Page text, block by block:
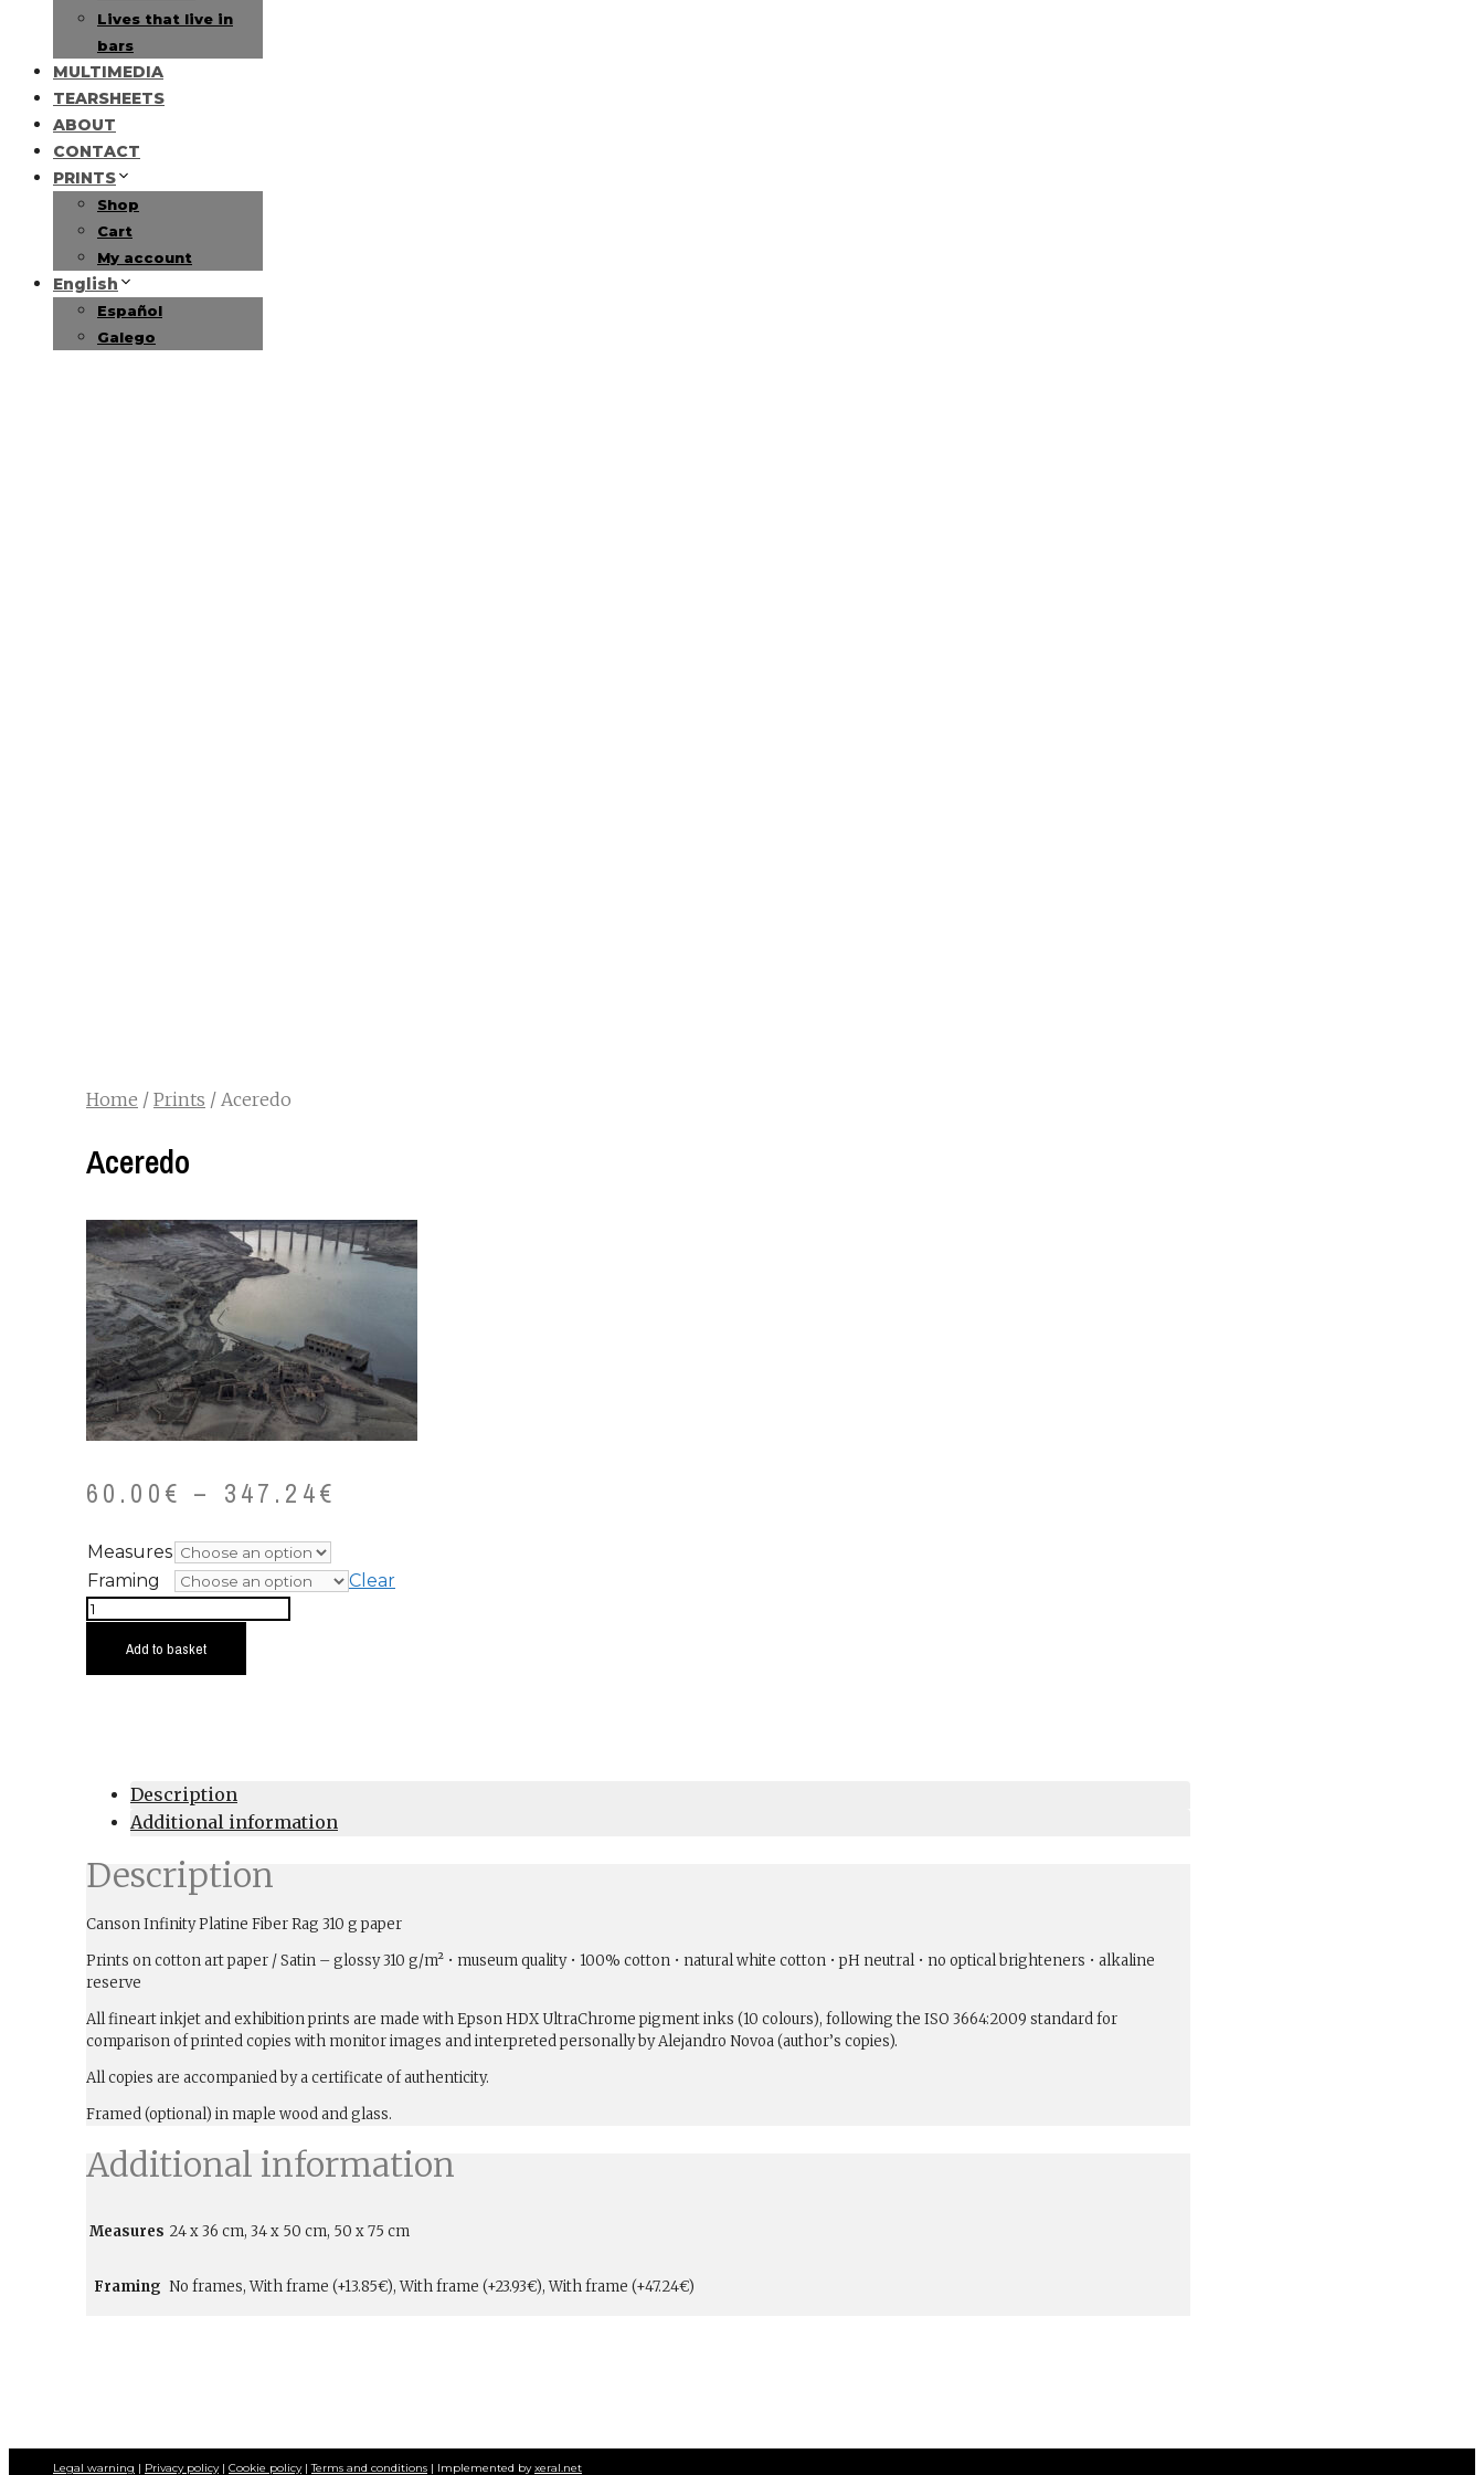
Lives that live in
bars
MULTIMEDIA
TEARSHEETS
ABOUT
CONTACT
PRINTS
Shop
Cart
My account
English
Español
Galego
Home / Prints / Aceredo
Aceredo
60.00€ – 347.24€
Measures
Framing
Clear
Aceredo
Add to basket
Description
Additional information
Description
Canson Infinity Platine Fiber Rag 310 g paper
Prints on cotton art paper / Satin – glossy 310 g/m² • museum quality • 100% cotton • natural white cotton • pH neutral • no optical brighteners • alkaline
reserve
All fineart inkjet and exhibition prints are made with Epson HDX UltraChrome pigment inks (10 colours), following the ISO 3664:2009 standard for
comparison of printed copies with monitor images and interpreted personally by Alejandro Novoa (author’s copies).
All copies are accompanied by a certificate of authenticity.
Framed (optional) in maple wood and glass.
Additional information
Measures 24 x 36 cm, 34 x 50 cm, 50 x 75 cm
Framing No frames, With frame (+13.85€), With frame (+23.93€), With frame (+47.24€)
Legal warning | Privacy policy| Cookie policy|Terms and conditions | Implemented byxeral.net